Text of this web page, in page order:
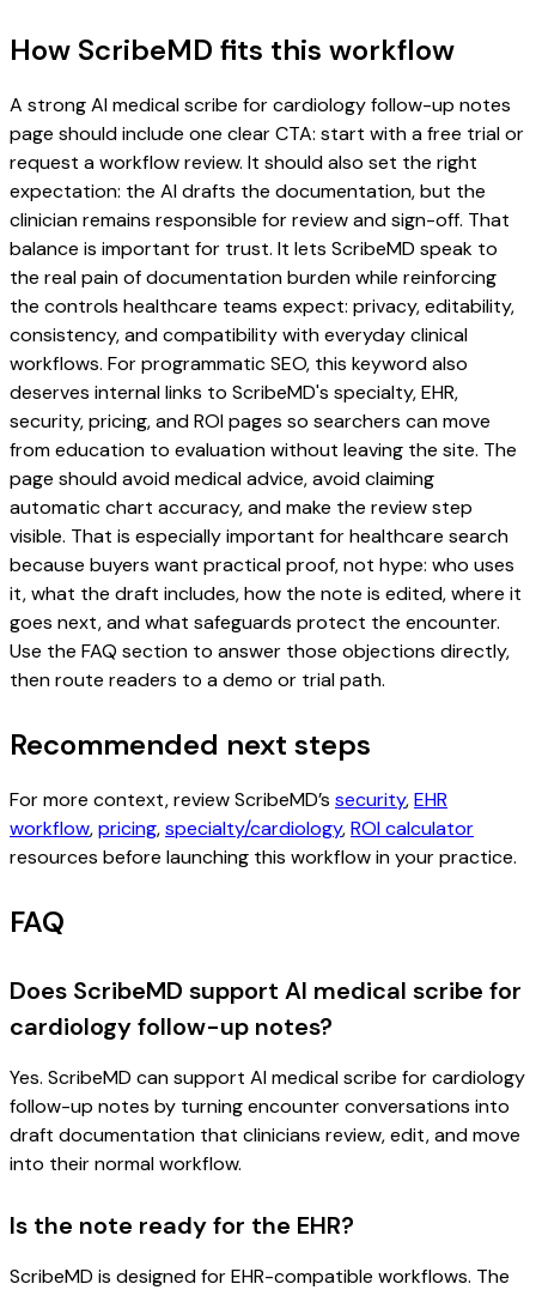
How ScribeMD fits this workflow
A strong AI medical scribe for cardiology follow-up notes
page should include one clear CTA: start with a free trial or
request a workflow review. It should also set the right
expectation: the AI drafts the documentation, but the
clinician remains responsible for review and sign-off. That
balance is important for trust. It lets ScribeMD speak to
the real pain of documentation burden while reinforcing
the controls healthcare teams expect: privacy, editability,
consistency, and compatibility with everyday clinical
workflows. For programmatic SEO, this keyword also
deserves internal links to ScribeMD's specialty, EHR,
security, pricing, and ROI pages so searchers can move
from education to evaluation without leaving the site. The
page should avoid medical advice, avoid claiming
automatic chart accuracy, and make the review step
visible. That is especially important for healthcare search
because buyers want practical proof, not hype: who uses
it, what the draft includes, how the note is edited, where it
goes next, and what safeguards protect the encounter.
Use the FAQ section to answer those objections directly,
then route readers to a demo or trial path.
Recommended next steps
For more context, review ScribeMD’s security,EHR
workflow,pricing,specialty/cardiology,ROI calculator
resources before launching this workflow in your practice.
FAQ
Does ScribeMD support AI medical scribe for
cardiology follow-up notes?
Yes. ScribeMD can support AI medical scribe for cardiology
follow-up notes by turning encounter conversations into
draft documentation that clinicians review, edit, and move
into their normal workflow.
Is the note ready for the EHR?
ScribeMD is designed for EHR-compatible workflows. The